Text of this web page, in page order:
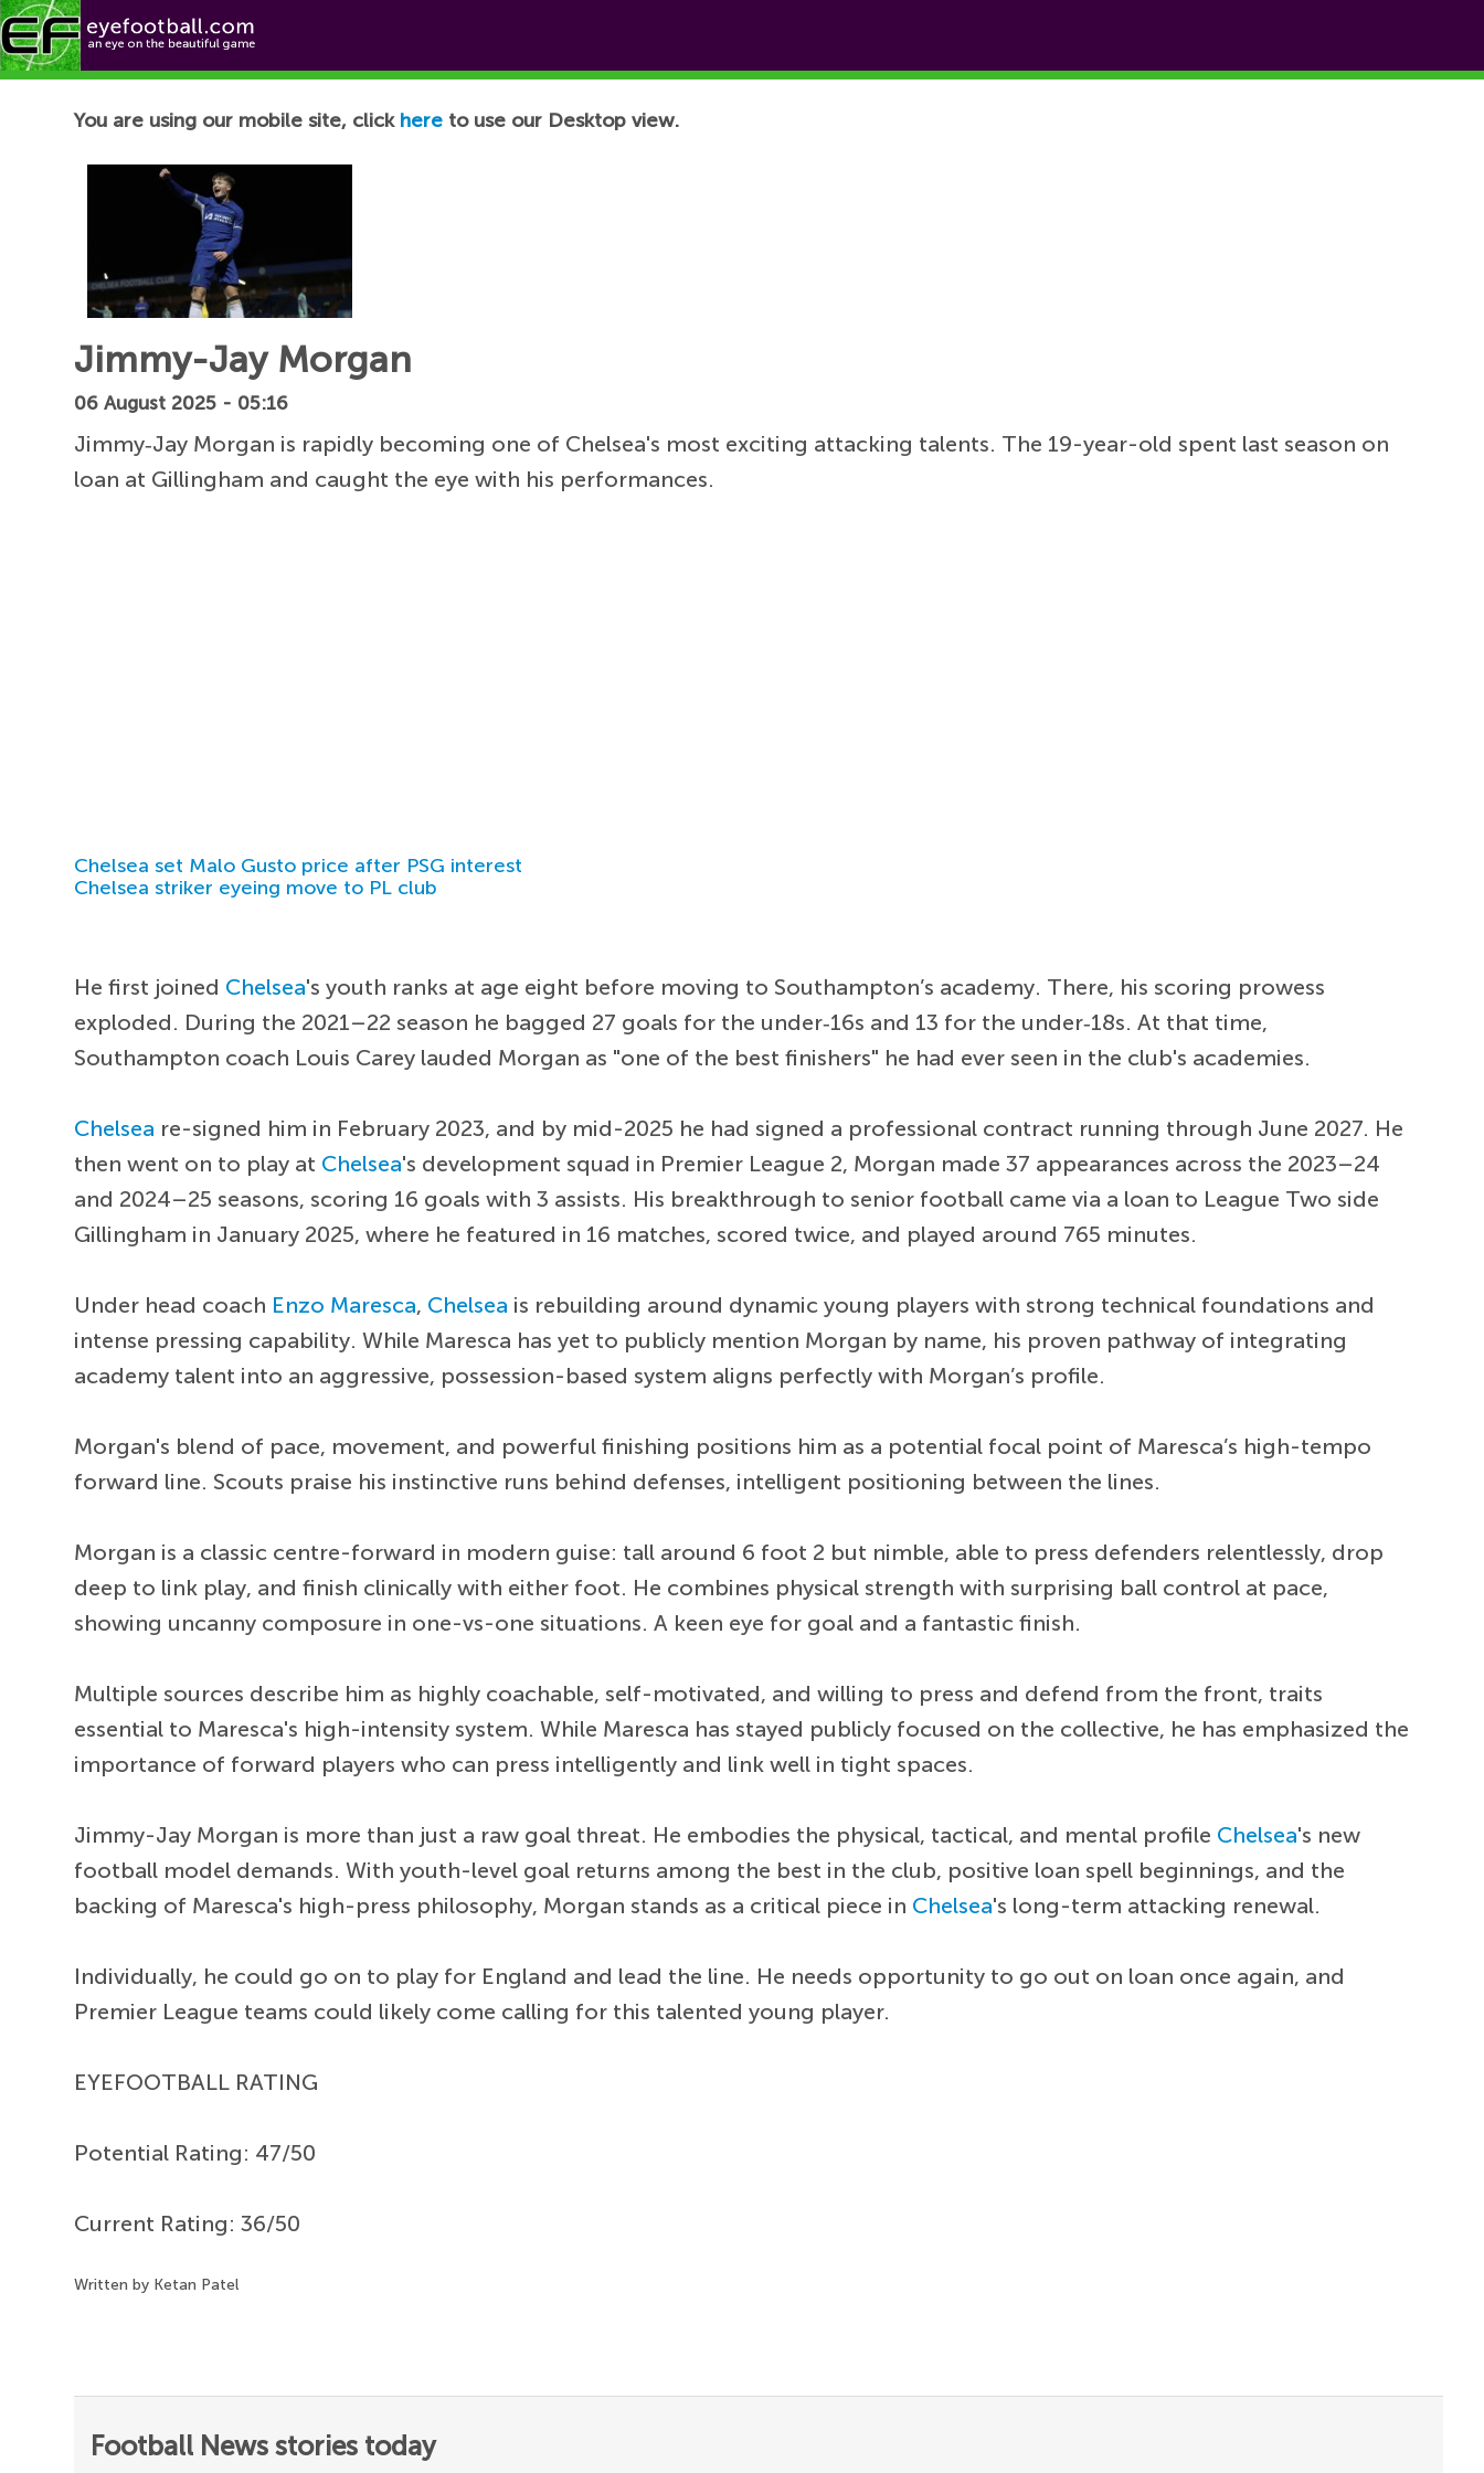
Football News
You are using our mobile site, click here to use our Desktop view.
Jimmy-Jay Morgan
06 August 2025 - 05:16
Jimmy‑Jay Morgan is rapidly becoming one of Chelsea's most exciting attacking talents. The 19-year-old spent last season on
loan at Gillingham and caught the eye with his performances.
Chelsea set Malo Gusto price after PSG interest
Chelsea striker eyeing move to PL club
He first joined Chelsea's youth ranks at age eight before moving to Southampton’s academy. There, his scoring prowess
exploded. During the 2021–22 season he bagged 27 goals for the under‑16s and 13 for the under‑18s. At that time,
Southampton coach Louis Carey lauded Morgan as "one of the best finishers" he had ever seen in the club's academies.
Chelsea re-signed him in February 2023, and by mid-2025 he had signed a professional contract running through June 2027. He
then went on to play at Chelsea's development squad in Premier League 2, Morgan made 37 appearances across the 2023–24
and 2024–25 seasons, scoring 16 goals with 3 assists. His breakthrough to senior football came via a loan to League Two side
Gillingham in January 2025, where he featured in 16 matches, scored twice, and played around 765 minutes.
Under head coach Enzo Maresca, Chelsea is rebuilding around dynamic young players with strong technical foundations and
intense pressing capability. While Maresca has yet to publicly mention Morgan by name, his proven pathway of integrating
academy talent into an aggressive, possession-based system aligns perfectly with Morgan’s profile.
Morgan's blend of pace, movement, and powerful finishing positions him as a potential focal point of Maresca’s high-tempo
forward line. Scouts praise his instinctive runs behind defenses, intelligent positioning between the lines.
Morgan is a classic centre-forward in modern guise: tall around 6 foot 2 but nimble, able to press defenders relentlessly, drop
deep to link play, and finish clinically with either foot. He combines physical strength with surprising ball control at pace,
showing uncanny composure in one-vs-one situations. A keen eye for goal and a fantastic finish.
Multiple sources describe him as highly coachable, self-motivated, and willing to press and defend from the front, traits
essential to Maresca's high-intensity system. While Maresca has stayed publicly focused on the collective, he has emphasized the
importance of forward players who can press intelligently and link well in tight spaces.
Jimmy-Jay Morgan is more than just a raw goal threat. He embodies the physical, tactical, and mental profile Chelsea's new
football model demands. With youth-level goal returns among the best in the club, positive loan spell beginnings, and the
backing of Maresca's high-press philosophy, Morgan stands as a critical piece in Chelsea's long-term attacking renewal.
Individually, he could go on to play for England and lead the line. He needs opportunity to go out on loan once again, and
Premier League teams could likely come calling for this talented young player.
EYEFOOTBALL RATING
Potential Rating: 47/50
Current Rating: 36/50
Written by Ketan Patel
Football News stories today